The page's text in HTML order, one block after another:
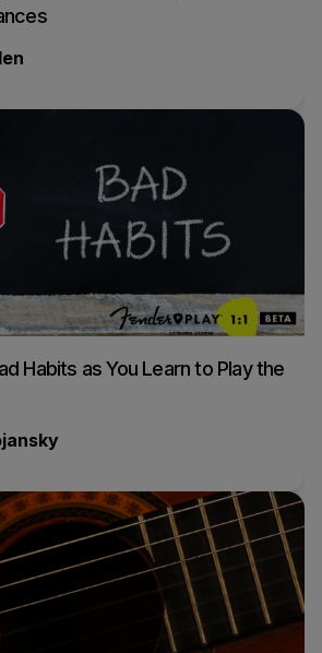
Habits as You Learn to Play the